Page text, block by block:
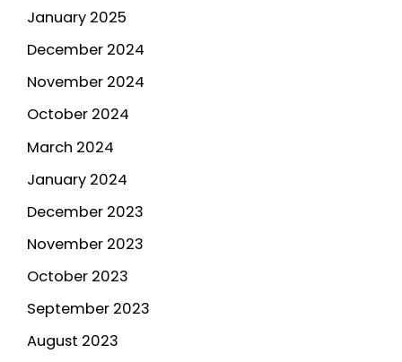
January 2025
December 2024
November 2024
October 2024
March 2024
January 2024
December 2023
November 2023
October 2023
September 2023
August 2023